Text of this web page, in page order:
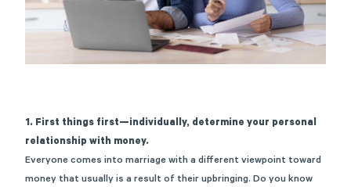
1. First things first—individually, determine your personal
relationship with money.
Everyone comes into marriage with a different viewpoint toward
money that usually is a result of their upbringing. Do you know